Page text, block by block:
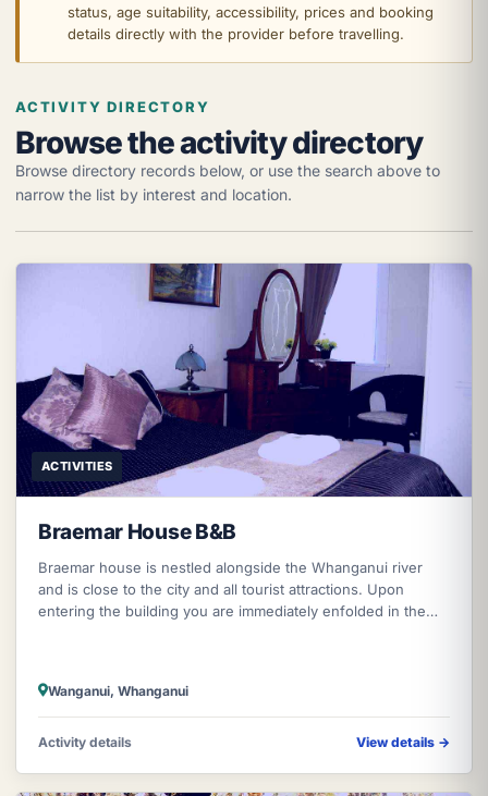
status, age suitability, accessibility, prices and booking
details directly with the provider before travelling.
ACTIVITY DIRECTORY
Browse the activity directory
Browse directory records below, or use the search above to
narrow the list by interest and location.
ACTIVITIES
Braemar House B&B
Braemar house is nestled alongside the Whanganui river
and is close to the city and all tourist attractions. Upon
entering the building you are immediately enfolded in the
Wanganui, Whanganui
Activity details View details →